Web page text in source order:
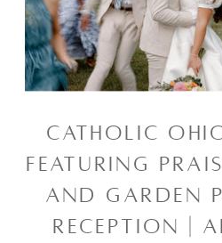
CATHOLIC
FEATURING
AND GARDEN
RECEPTION |